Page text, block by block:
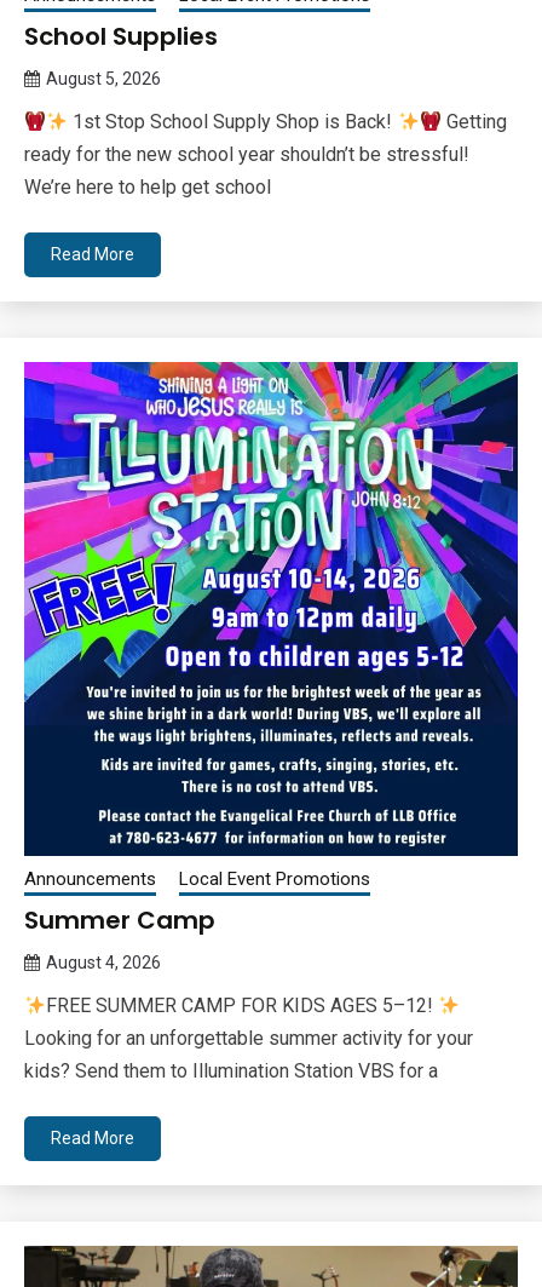
School Supplies
August 5, 2026
Bee
1st Stop School Supply Shop is Back!
Getting
ready for the new school year shouldn’t be stressful!
We’re here to help get school
Read More
Announcements Local Event Promotions
Summer Camp
August 4, 2026
Bee
FREE SUMMER CAMP FOR KIDS AGES 5–12!
Looking for an unforgettable summer activity for your
kids? Send them to Illumination Station VBS for a
Read More